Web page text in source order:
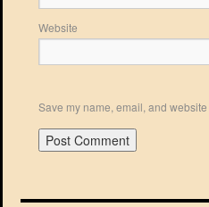
Website
Save my name, email, and